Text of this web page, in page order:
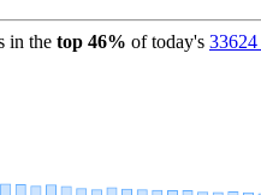
in the top 46% of today's 33624